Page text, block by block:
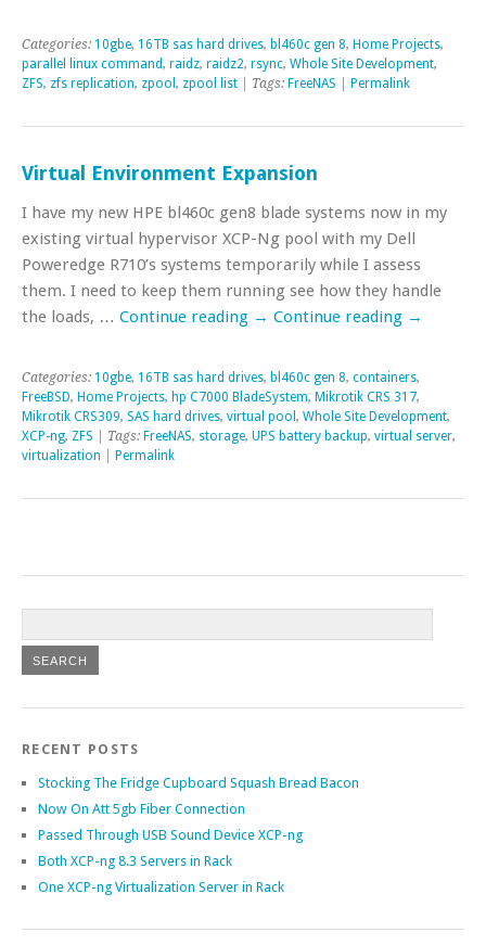
Categories: 10gbe, 16TB sas hard drives, bl460c gen 8, Home Projects,
parallel linux command, raidz, raidz2, rsync, Whole Site Development,
ZFS, zfs replication, zpool , zpool list | Tags: FreeNAS Permalink
Virtual Environment Expansion
I have my new HPE bl460c gen8 blade systems now in my
existing virtual hypervisor XCP-Ng pool with my Dell
Poweredge R710’s systems temporarily while I assess
them. I need to keep them running see how they handle
the loads, … Continue reading → Continue reading →
Categories: 10gbe, 16TB sas hard drives, bl460c gen 8, containers,
FreeBSD, Home Projects, hp C7000 BladeSystem, Mikrotik CRS 317,
Mikrotik CRS309, SAS hard drives, virtual pool , Whole Site Development,
XCP-ng, ZFS | Tags: FreeNAS, storage, UPS battery backup, virtual server,
virtualization
Permalink
RECENT POSTS
Stocking The Fridge Cupboard Squash Bread Bacon
Now On Att 5gb Fiber Connection
Passed Through USB Sound Device XCP-ng
Both XCP-ng 8.3 Servers in Rack
One XCP-ng Virtualization Server in Rack